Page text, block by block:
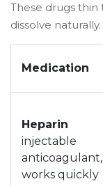
These drugs
dissolve
Medication
Heparin
injectable
anticoagulant,
works quickly